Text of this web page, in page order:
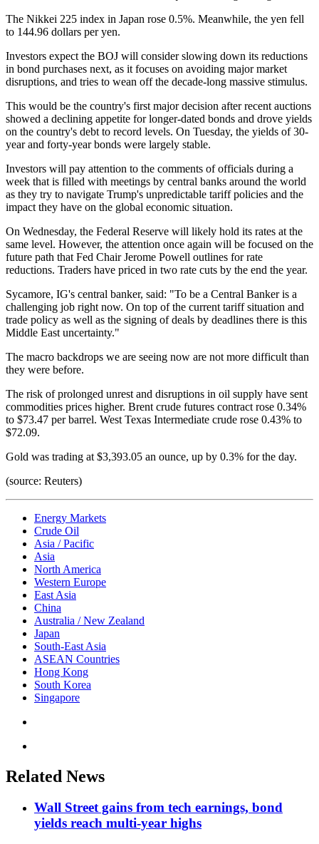
The Nikkei 225 index in Japan rose 0.5%. Meanwhile, the yen fell
to 144.96 dollars per yen.
Investors expect the BOJ will consider slowing down its reductions
in bond purchases next, as it focuses on avoiding major market
disruptions, and tries to wean off the decade-long massive stimulus.
This would be the country's first major decision after recent auctions
showed a declining appetite for longer-dated bonds and drove yields
on the country's debt to record levels. On Tuesday, the yields of 30-
year and forty-year bonds were largely stable.
Investors will pay attention to the comments of officials during a
week that is filled with meetings by central banks around the world
as they try to navigate Trump's unpredictable tariff policies and the
impact they have on the global economic situation.
On Wednesday, the Federal Reserve will likely hold its rates at the
same level. However, the attention once again will be focused on the
future path that Fed Chair Jerome Powell outlines for rate
reductions. Traders have priced in two rate cuts by the end the year.
Sycamore, IG's central banker, said: "To be a Central Banker is a
challenging job right now. On top of the current tariff situation and
trade policy as well as the signing of deals by deadlines there is this
Middle East uncertainty."
The macro backdrops we are seeing now are not more difficult than
they were before.
The risk of prolonged unrest and disruptions in oil supply have sent
commodities prices higher. Brent crude futures contract rose 0.34%
to $73.47 per barrel. West Texas Intermediate crude rose 0.43% to
$72.09.
Gold was trading at $3,393.05 an ounce, up by 0.3% for the day.
(source: Reuters)
Energy Markets
Crude Oil
Asia / Pacific
Asia
North America
Western Europe
East Asia
China
Australia / New Zealand
Japan
South-East Asia
ASEAN Countries
Hong Kong
South Korea
Singapore
Related News
Wall Street gains from tech earnings, bond
yields reach multi-year highs